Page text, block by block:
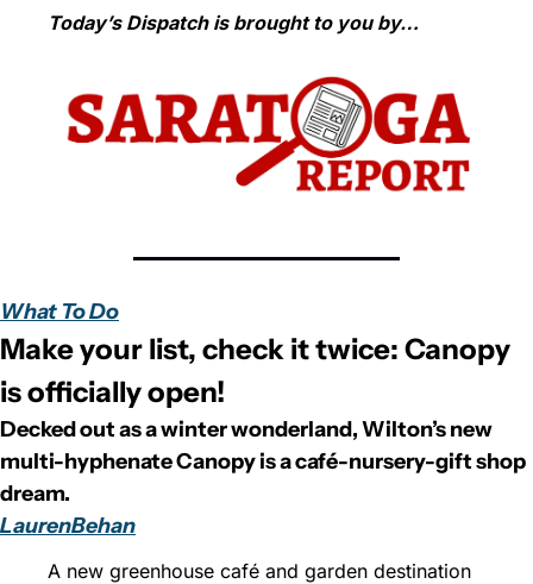
Today’s Dispatch is brought to you by…
What To Do
Make your list, check it twice: Canopy
is officially open!
Decked out as a winter wonderland, Wilton’s new
multi-hyphenate Canopy is a café-nursery-gift shop
dream.
LaurenBehan
A new greenhouse café and garden destination